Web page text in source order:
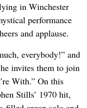
in Winchester
performance
and applause.
everybody!” and
invites them to join
With.” On this
Stills’ 1970 hit,